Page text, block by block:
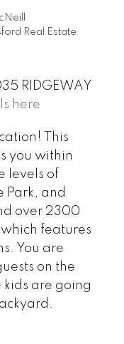
Real Estate
RIDGEWAY
here
This
you within
levels of
Park, and
over 2300
features
You are
on the
kids are going